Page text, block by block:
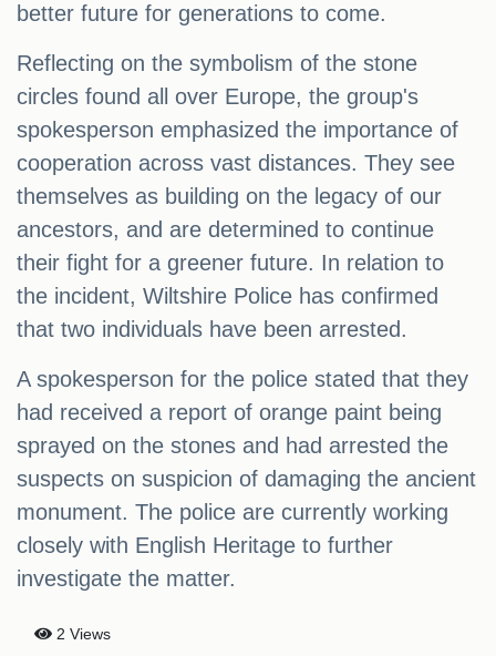
better future for generations to come.
Reflecting on the symbolism of the stone
circles found all over Europe, the group's
spokesperson emphasized the importance of
cooperation across vast distances. They see
themselves as building on the legacy of our
ancestors, and are determined to continue
their fight for a greener future. In relation to
the incident, Wiltshire Police has confirmed
that two individuals have been arrested.
A spokesperson for the police stated that they
had received a report of orange paint being
sprayed on the stones and had arrested the
suspects on suspicion of damaging the ancient
monument. The police are currently working
closely with English Heritage to further
investigate the matter.
2 Views